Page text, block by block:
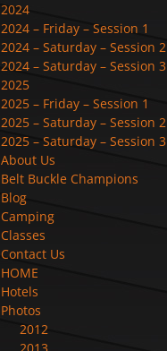
2024
2024 – Friday – Session 1
2024 – Saturday – Session 2
2024 – Saturday – Session 3
2025
2025 – Friday – Session 1
2025 – Saturday – Session 2
2025 – Saturday – Session 3
About Us
Belt Buckle Champions
Blog
Camping
Classes
Contact Us
HOME
Hotels
Photos
2012